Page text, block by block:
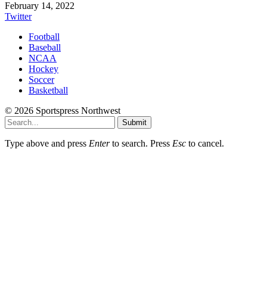
February 14, 2022
Twitter
Football
Baseball
NCAA
Hockey
Soccer
Basketball
© 2026 Sportspress Northwest
Submit
Type above and press Enterto search. Press Esc to cancel.